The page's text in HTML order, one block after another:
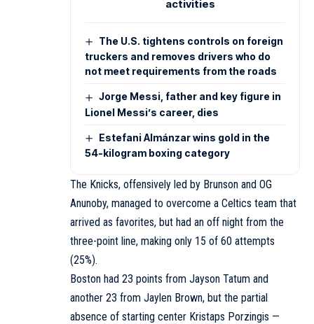
activities
The U.S. tightens controls on foreign
truckers and removes drivers who do
not meet requirements from the roads
Jorge Messi, father and key figure in
Lionel Messi’s career, dies
Estefani Almánzar wins gold in the
54-kilogram boxing category
The Knicks, offensively led by Brunson and OG
Anunoby, managed to overcome a Celtics team that
arrived as favorites, but had an off night from the
three-point line, making only 15 of 60 attempts
(25%).
Boston had 23 points from Jayson Tatum and
another 23 from Jaylen Brown, but the partial
absence of starting center Kristaps Porzingis —